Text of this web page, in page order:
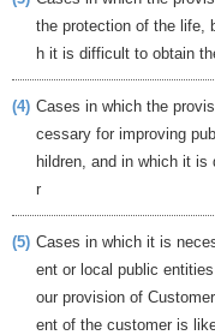
the protection of the life,
h it is difficult to obtain
(4) Cases in which the
cessary for improving
hildren, and in which it
r
(5) Cases in which it is
ent or local public
our provision of
ent of the customer is